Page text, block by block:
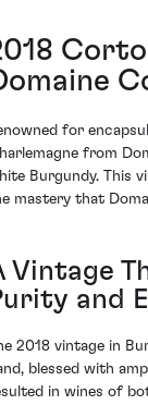
for
from
Burgundy. This
mastery that
Vintage
and
2018 vintage in
blessed with
in wines of